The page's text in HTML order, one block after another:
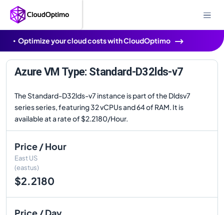
Optimize your cloud costs with CloudOptimo
Azure VM Type: Standard-D32lds-v7
The Standard-D32lds-v7 instance is part of the Dldsv7
series series, featuring 32 vCPUs and 64 of RAM. It is
available at a rate of $2.2180/Hour.
Price / Hour
East US
(eastus)
$2.2180